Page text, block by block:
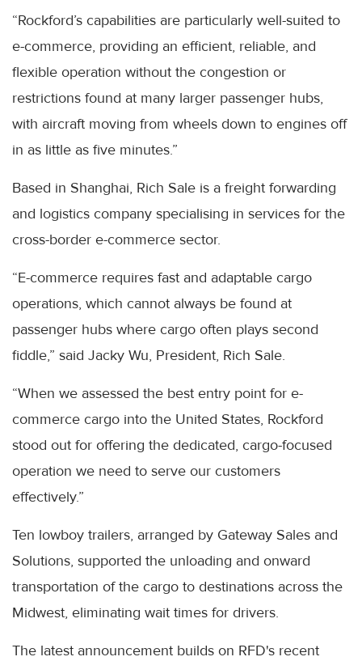
“Rockford’s capabilities are particularly well-suited to
e-commerce, providing an efficient, reliable, and
flexible operation without the congestion or
restrictions found at many larger passenger hubs,
with aircraft moving from wheels down to engines off
in as little as five minutes.”
Based in Shanghai, Rich Sale is a freight forwarding
and logistics company specialising in services for the
cross-border e-commerce sector.
“E-commerce requires fast and adaptable cargo
operations, which cannot always be found at
passenger hubs where cargo often plays second
fiddle,” said Jacky Wu, President, Rich Sale.
“When we assessed the best entry point for e-
commerce cargo into the United States, Rockford
stood out for offering the dedicated, cargo-focused
operation we need to serve our customers
effectively.”
Ten lowboy trailers, arranged by Gateway Sales and
Solutions, supported the unloading and onward
transportation of the cargo to destinations across the
Midwest, eliminating wait times for drivers.
The latest announcement builds on RFD's recent